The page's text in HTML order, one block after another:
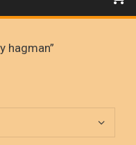
hagman”